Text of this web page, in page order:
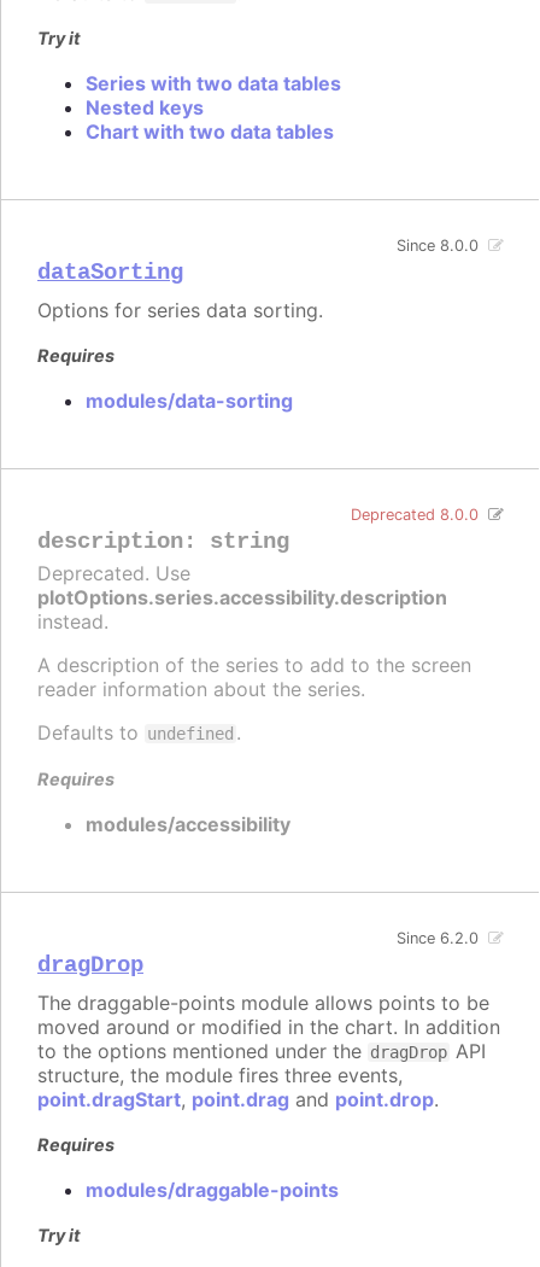
Try it
Series with two data tables
Nested keys
Chart with two data tables
dataSorting
Since 8.0.0
Options for series data sorting.
Requires
modules/data-sorting
description: string
Deprecated 8.0.0
Deprecated. Use
plotOptions.series.accessibility.description
instead.
A description of the series to add to the screen
reader information about the series.
Defaults to undefined .
Requires
modules/accessibility
dragDrop
Since 6.2.0
The draggable-points module allows points to be
moved around or modified in the chart. In addition
to the options mentioned under the dragDrop API
structure, the module fires three events,
point.dragStart, point.drag and point.drop.
Requires
modules/draggable-points
Try it